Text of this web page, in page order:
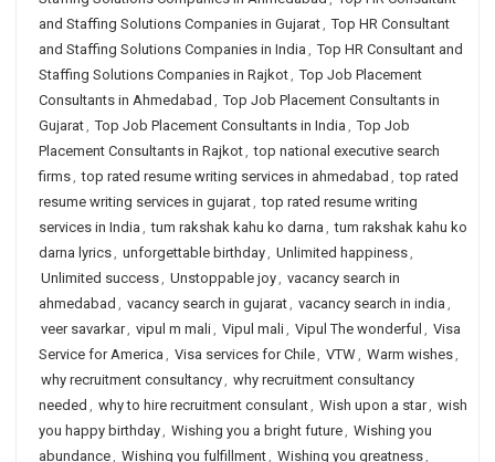
and Staffing Solutions Companies in Gujarat, Top HR Consultant
and Staffing Solutions Companies in India , Top HR Consultant and
Staffing Solutions Companies in Rajkot, Top Job Placement
Consultants in Ahmedabad , Top Job Placement Consultants in
Gujarat, Top Job Placement Consultants in India , Top Job
Placement Consultants in Rajkot, top national executive search
firms, top rated resume writing services in ahmedabad , top rated
resume writing services in gujarat, top rated resume writing
services in India , tum rakshak kahu ko darna , tum rakshak kahu ko
darna lyrics, unforgettable birthday, Unlimited happiness,
Unlimited success, Unstoppable joy, vacancy search in
ahmedabad , vacancy search in gujarat, vacancy search in india ,
veer savarkar, vipul m mali, Vipul mali, Vipul The wonderful , Visa
Service for America , Visa services for Chile, VTW, Warm wishes,
why recruitment consultancy, why recruitment consultancy
needed , why to hire recruitment consulant, Wish upon a star, wish
you happy birthday, Wishing you a bright future, Wishing you
abundance, Wishing you fulfillment, Wishing you greatness,